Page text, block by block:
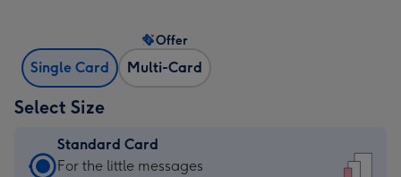
Single Card Multi-Card
Offer
Select Size
Standard Card
Standard
For the little messages